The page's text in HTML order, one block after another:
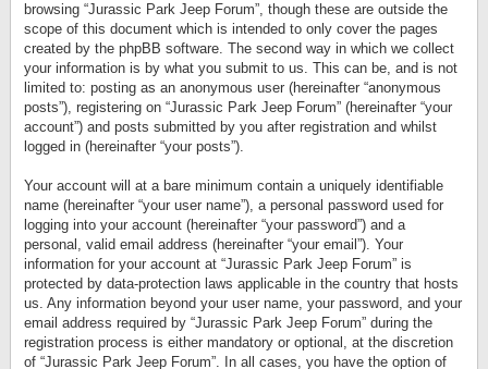
browsing “Jurassic Park Jeep Forum”, though these are outside the
scope of this document which is intended to only cover the pages
created by the phpBB software. The second way in which we collect
your information is by what you submit to us. This can be, and is not
limited to: posting as an anonymous user (hereinafter “anonymous
posts”), registering on “Jurassic Park Jeep Forum” (hereinafter “your
account”) and posts submitted by you after registration and whilst
logged in (hereinafter “your posts”).
Your account will at a bare minimum contain a uniquely identifiable
name (hereinafter “your user name”), a personal password used for
logging into your account (hereinafter “your password”) and a
personal, valid email address (hereinafter “your email”). Your
information for your account at “Jurassic Park Jeep Forum” is
protected by data-protection laws applicable in the country that hosts
us. Any information beyond your user name, your password, and your
email address required by “Jurassic Park Jeep Forum” during the
registration process is either mandatory or optional, at the discretion
of “Jurassic Park Jeep Forum”. In all cases, you have the option of